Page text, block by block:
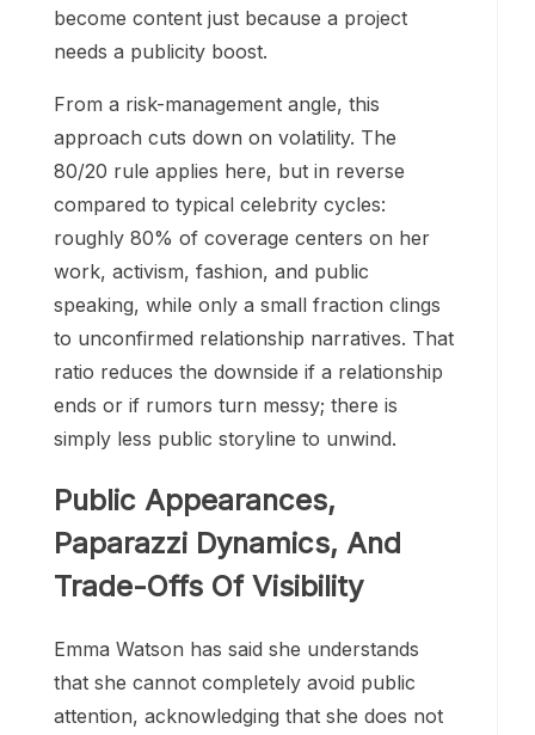
become content just because a project
needs a publicity boost.
From a risk-management angle, this
approach cuts down on volatility. The
80/20 rule applies here, but in reverse
compared to typical celebrity cycles:
roughly 80% of coverage centers on her
work, activism, fashion, and public
speaking, while only a small fraction clings
to unconfirmed relationship narratives. That
ratio reduces the downside if a relationship
ends or if rumors turn messy; there is
simply less public storyline to unwind.
Public Appearances,
Paparazzi Dynamics, And
Trade-Offs Of Visibility
Emma Watson has said she understands
that she cannot completely avoid public
attention, acknowledging that she does not